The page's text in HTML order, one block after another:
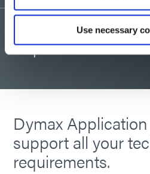
Use necessary
Request consultation
Dymax
support all your
requirements.